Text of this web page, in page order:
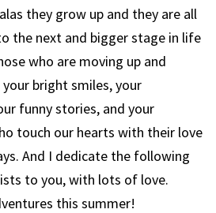
they grow up and they are all
the next and bigger stage in life
who are moving up and
bright smiles, your
funny stories, and your
touch our hearts with their love
And I dedicate the following
to you, with lots of love.
this summer!